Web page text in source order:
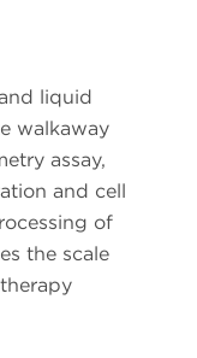
liquid
walkaway
assay,
and cell
of
the scale